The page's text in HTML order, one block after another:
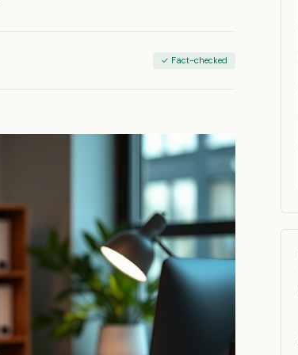
✓ Fact-checked